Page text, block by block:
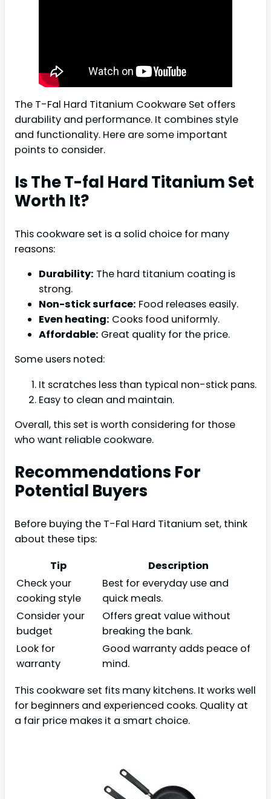
The T-Fal Hard Titanium Cookware Set offers
durability and performance. It combines style
and functionality. Here are some important
points to consider.
Is The T-fal Hard Titanium Set
Worth It?
This cookware set is a solid choice for many
reasons:
Durability: The hard titanium coating is
strong.
Non-stick surface: Food releases easily.
Even heating: Cooks food uniformly.
Affordable: Great quality for the price.
Some users noted:
It scratches less than typical non-stick pans.
Easy to clean and maintain.
Overall, this set is worth considering for those
who want reliable cookware.
Recommendations For
Potential Buyers
Before buying the T-Fal Hard Titanium set, think
about these tips:
Tip
Description
Check your
cooking style
Best for everyday use and
quick meals.
Consider your
budget
Offers great value without
breaking the bank.
Look for
warranty
Good warranty adds peace of
mind.
This cookware set fits many kitchens. It works well
for beginners and experienced cooks. Quality at
a fair price makes it a smart choice.